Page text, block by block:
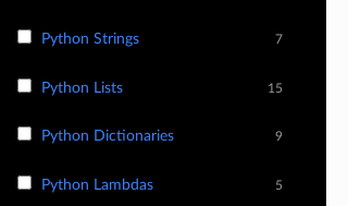
Python Strings 7
Python Lists 15
Python Dictionaries 9
Python Lambdas 5